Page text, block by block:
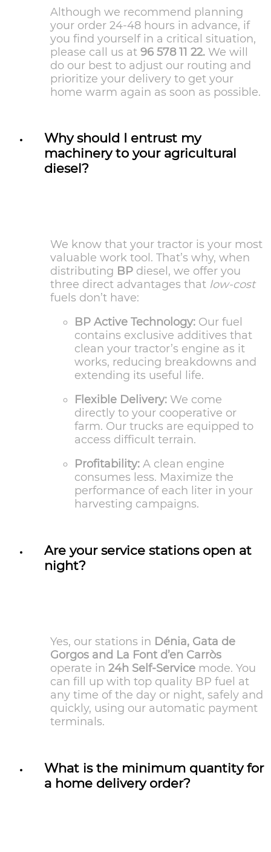
Although we recommend planning
your order 24-48 hours in advance, if
you find yourself in a critical situation,
please call us at 96 578 11 22. We will
do our best to adjust our routing and
prioritize your delivery to get your
home warm again as soon as possible.
Why should I entrust my
machinery to your agricultural
diesel?
We know that your tractor is your most
valuable work tool. That’s why, when
distributing BP diesel, we offer you
three direct advantages that low-cost
fuels don’t have:
BP Active Technology: Our fuel
contains exclusive additives that
clean your tractor’s engine as it
works, reducing breakdowns and
extending its useful life.
Flexible Delivery: We come
directly to your cooperative or
farm. Our trucks are equipped to
access difficult terrain.
Profitability: A clean engine
consumes less. Maximize the
performance of each liter in your
harvesting campaigns.
Are your service stations open at
night?
Yes, our stations in Dénia, Gata de
Gorgos and La Font d’en Carròs
operate in 24h Self-Service mode. You
can fill up with top quality BP fuel at
any time of the day or night, safely and
quickly, using our automatic payment
terminals.
What is the minimum quantity for
a home delivery order?